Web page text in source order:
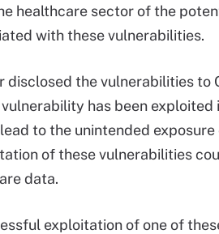
healthcare sector of the
with these vulnerabilities.
disclosed the vulnerabilities to
has been
to the unintended
of these vulnerabilities
data.
exploitation of one of